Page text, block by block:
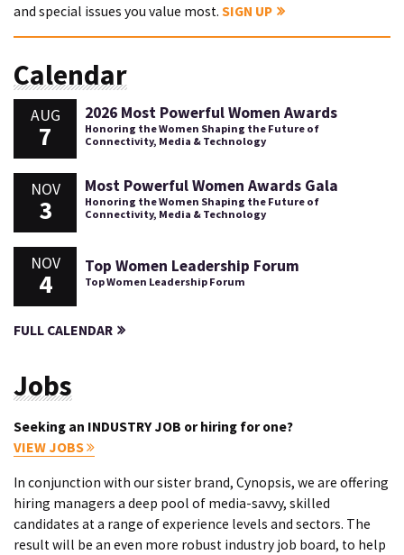
and special issues you value most. SIGN UP
Calendar
AUG
7
2026 Most Powerful Women Awards
Honoring the Women Shaping the Future of
Connectivity, Media & Technology
NOV
3
Most Powerful Women Awards Gala
Honoring the Women Shaping the Future of
Connectivity, Media & Technology
NOV
4
Top Women Leadership Forum
Top Women Leadership Forum
FULL CALENDAR
Jobs
Seeking an INDUSTRY JOB or hiring for one?
VIEW JOBS
In conjunction with our sister brand, Cynopsis, we are offering
hiring managers a deep pool of media-savvy, skilled
candidates at a range of experience levels and sectors. The
result will be an even more robust industry job board, to help